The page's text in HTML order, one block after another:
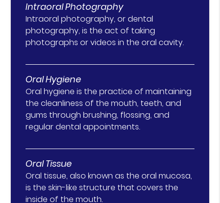
Intraoral Photography
Intraoral photography, or dental
photography, is the act of taking
photographs or videos in the oral cavity.
Oral Hygiene
Oral hygiene is the practice of maintaining
the cleanliness of the mouth, teeth, and
gums through brushing, flossing, and
regular dental appointments.
Oral Tissue
Oral tissue, also known as the oral mucosa,
is the skin-like structure that covers the
inside of the mouth.